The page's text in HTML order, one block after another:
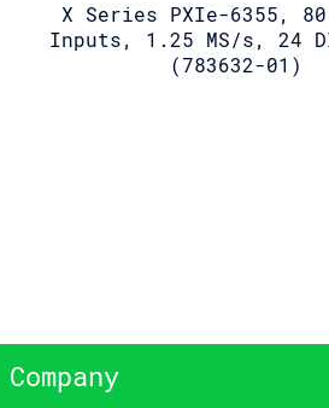
X Series PXIe-6355,
Inputs, 1.25 MS/s, 24
(783632-01)
Company